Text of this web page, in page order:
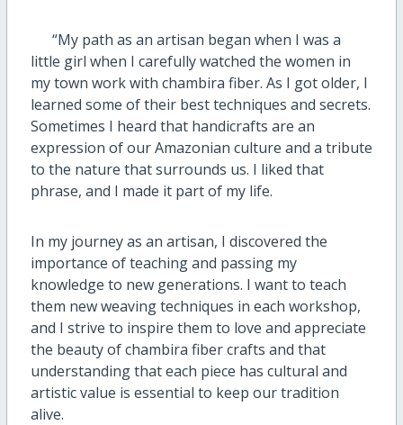
“My path as an artisan began when I was a
little girl when I carefully watched the women in
my town work with chambira fiber. As I got older, I
learned some of their best techniques and secrets.
Sometimes I heard that handicrafts are an
expression of our Amazonian culture and a tribute
to the nature that surrounds us. I liked that
phrase, and I made it part of my life.
In my journey as an artisan, I discovered the
importance of teaching and passing my
knowledge to new generations. I want to teach
them new weaving techniques in each workshop,
and I strive to inspire them to love and appreciate
the beauty of chambira fiber crafts and that
understanding that each piece has cultural and
artistic value is essential to keep our tradition
alive.